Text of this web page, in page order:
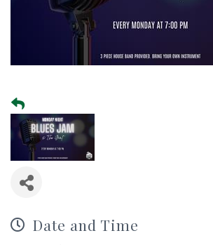
Date and Time